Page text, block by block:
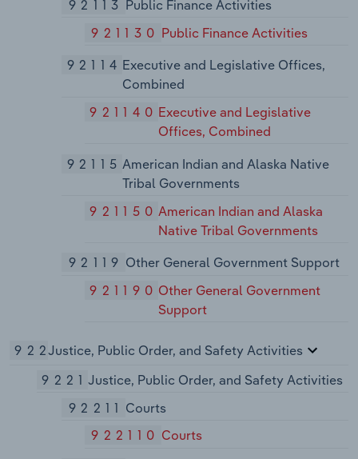
92113 Public Finance Activities
921130 Public Finance Activities
92114 Executive and Legislative Offices,
Combined
921140 Executive and Legislative
Offices, Combined
92115 American Indian and Alaska Native
Tribal Governments
921150 American Indian and Alaska
Native Tribal Governments
92119 Other General Government Support
921190 Other General Government
Support
922Justice, Public Order, and Safety Activities
9221 Justice, Public Order, and Safety Activities
92211 Courts
922110 Courts